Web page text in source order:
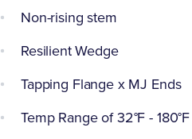
Non-rising stem
Resilient Wedge
Tapping Flange x MJ Ends
Temp Range of 32°F - 180°F